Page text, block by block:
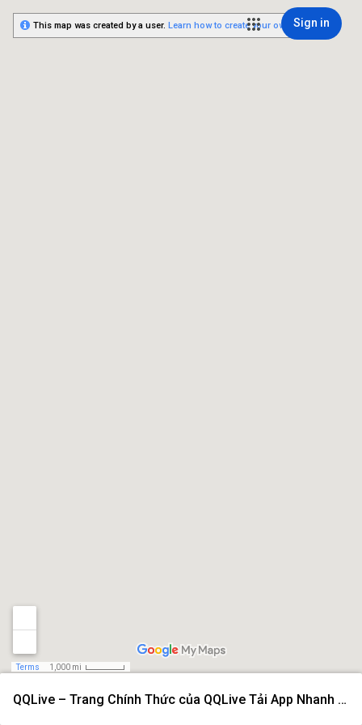
Sign in
QQLive – Trang Chính Thức của QQLive Tải App Nhanh 2026
Terms 1,000 mi
This map was created by a user. Learn how to create your own.